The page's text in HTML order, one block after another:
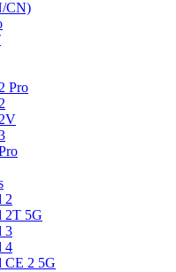
CN)
Pro
2
2T 5G
3
4
CE 2 5G